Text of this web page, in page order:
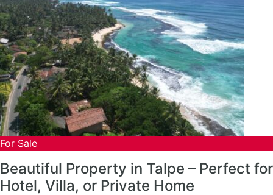
For Sale
Beautiful Property in Talpe – Perfect for
Hotel, Villa, or Private Home